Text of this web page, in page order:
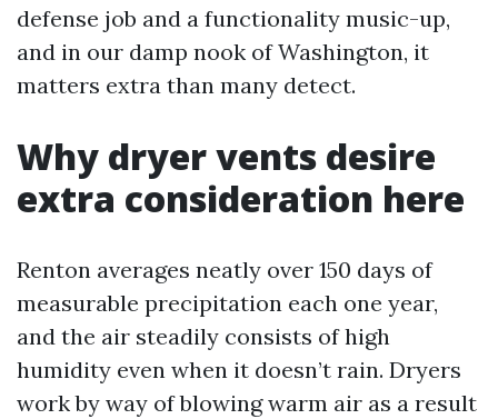
defense job and a functionality music-up,
and in our damp nook of Washington, it
matters extra than many detect.
Why dryer vents desire
extra consideration here
Renton averages neatly over 150 days of
measurable precipitation each one year,
and the air steadily consists of high
humidity even when it doesn’t rain. Dryers
work by way of blowing warm air as a result